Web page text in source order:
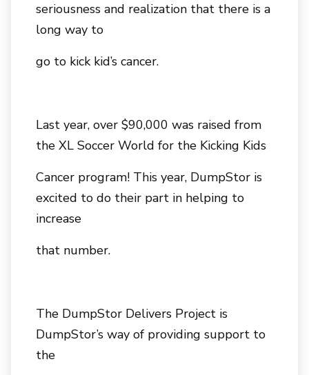
seriousness and realization that there is a
long way to
go to kick kid’s cancer.
Last year, over $90,000 was raised from
the XL Soccer World for the Kicking Kids
Cancer program! This year, DumpStor is
excited to do their part in helping to
increase
that number.
The DumpStor Delivers Project is
DumpStor’s way of providing support to
the